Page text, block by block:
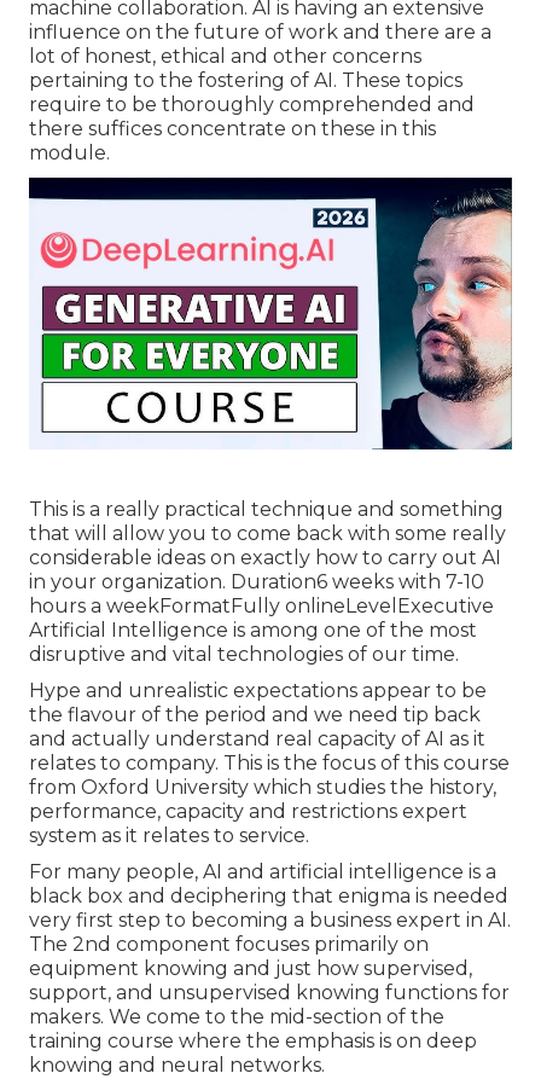
machine collaboration. AI is having an extensive
influence on the future of work and there are a
lot of honest, ethical and other concerns
pertaining to the fostering of AI. These topics
require to be thoroughly comprehended and
there suffices concentrate on these in this
module.
This is a really practical technique and something
that will allow you to come back with some really
considerable ideas on exactly how to carry out AI
in your organization. Duration6 weeks with 7-10
hours a weekFormatFully onlineLevelExecutive
Artificial Intelligence is among one of the most
disruptive and vital technologies of our time.
Hype and unrealistic expectations appear to be
the flavour of the period and we need tip back
and actually understand real capacity of AI as it
relates to company. This is the focus of this course
from Oxford University which studies the history,
performance, capacity and restrictions expert
system as it relates to service.
For many people, AI and artificial intelligence is a
black box and deciphering that enigma is needed
very first step to becoming a business expert in AI.
The 2nd component focuses primarily on
equipment knowing and just how supervised,
support, and unsupervised knowing functions for
makers. We come to the mid-section of the
training course where the emphasis is on deep
knowing and neural networks.